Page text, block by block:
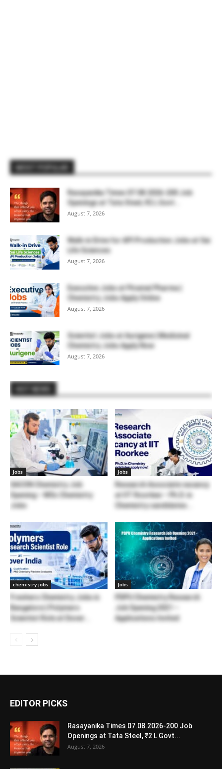
Rasayanika Times 07.08.2026-200 Job
Openings at Tata Steel, ₹2 L Govt...
August 7, 2026
Walk-in Drive for API Production Jobs at Sai
Life Sciences
August 7, 2026
Executive Jobs at Piramal Pharma |
Chemistry Jobs Apply Online
August 7, 2026
Scientist Jobs at Aurigene | Medicinal
Chemistry Jobs Apply Now
August 7, 2026
Jobs
SACON Chemistry Job
Opening – MSc Chemistry
Jobs
Jobs
Research Associate vacancy
at IIT Roorkee – Ph.D. in
Chemistry candidates...
chemistry jobs
Freshers Chemistry Jobs in
Bangalore | Polymers
Scientist Role at Dover...
Jobs
PDPU Chemistry Research
Job Opening 2021 –
Applications Invited
EDITOR PICKS
Rasayanika Times 07.08.2026-200 Job
Openings at Tata Steel, ₹2 L Govt...
August 7, 2026